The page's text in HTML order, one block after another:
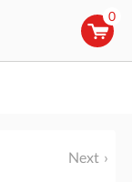
0
Next